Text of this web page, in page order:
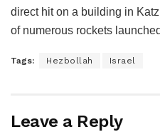
direct hit on a building in
of numerous rockets
Tags: Hezbollah Israel
Leave a Reply